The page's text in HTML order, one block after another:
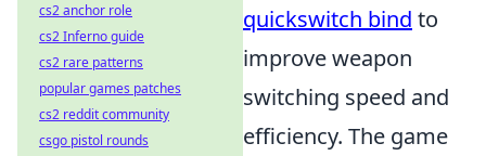
quickswitch bind to
improve weapon
switching speed and
efficiency. The game
cs2 anchor role
cs2 Inferno guide
cs2 rare patterns
popular games patches
cs2 reddit community
csgo pistol rounds